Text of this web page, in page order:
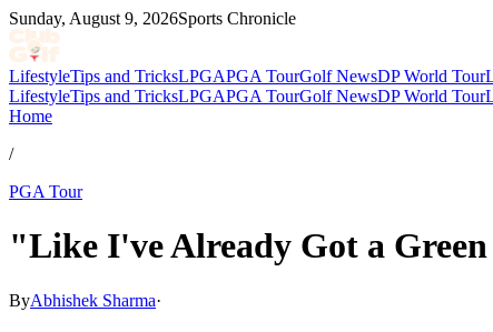
Sunday, August 9, 2026Sports Chronicle
LifestyleTips and TricksLPGAPGA TourGolf NewsDP World Tour
LifestyleTips and TricksLPGAPGA TourGolf NewsDP World Tour
Home
/
PGA Tour
"Like I've Already Got a
ByAbhishek Sharma·